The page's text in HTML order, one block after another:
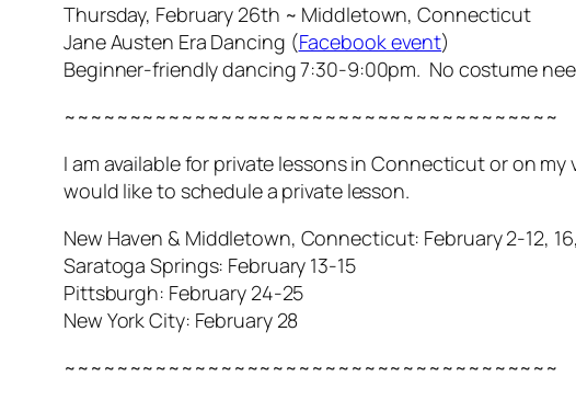
Thursday, February 26th ~ Middletown, Connecticut
Jane Austen Era Dancing (Facebook event)
Beginner-friendly dancing 7:30-9:00pm. No costume
~~~~~~~~~~~~~~~~~~~~~~~~~~~~~~~~~~~~~~
I am available for private lessons in Connecticut or on
would like to schedule a private lesson.
New Haven & Middletown, Connecticut: February 2-12,
Saratoga Springs: February 13-15
Pittsburgh: February 24-25
New York City: February 28
~~~~~~~~~~~~~~~~~~~~~~~~~~~~~~~~~~~~~~